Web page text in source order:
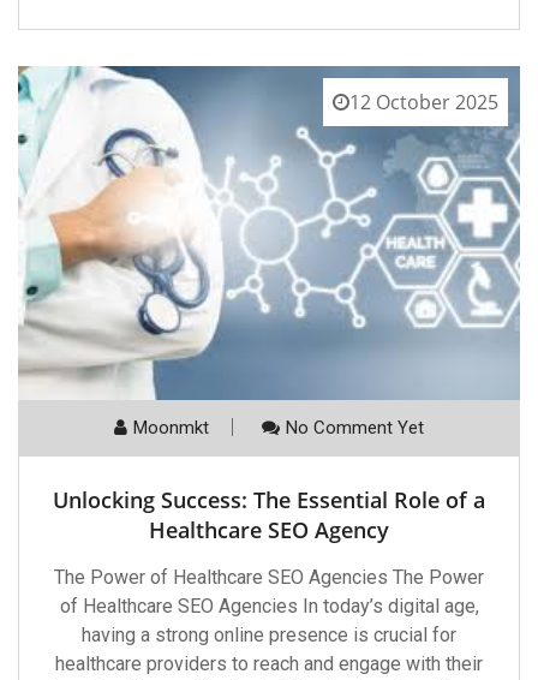
12 October 2025
Moonmkt No Comment Yet
Unlocking Success: The Essential Role of a
Healthcare SEO Agency
The Power of Healthcare SEO Agencies The Power
of Healthcare SEO Agencies In today’s digital age,
having a strong online presence is crucial for
healthcare providers to reach and engage with their